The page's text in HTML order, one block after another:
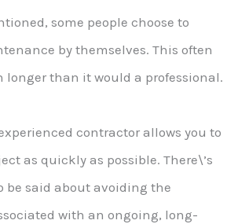
some people choose to
by themselves. This often
than it would a professional.
contractor allows you to
as quickly as possible. There\’s
be said about avoiding the
with an ongoing, long-